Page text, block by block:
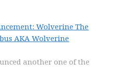
Wolverine The
AKA Wolverine
another one of the